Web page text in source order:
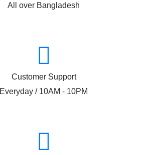
All over Bangladesh
Customer Support
Everyday / 10AM - 10PM